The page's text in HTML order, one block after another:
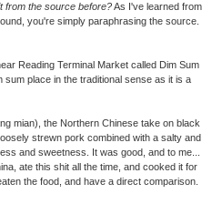
from the source before?As I've learned from
you're simply paraphrasing the source.
Reading Terminal Market called Dim Sum
place in the traditional sense as it is a
mian), the Northern Chinese take on black
strewn pork combined with a salty and
and sweetness. It was good, and to me...
ate this shit all the time, and cooked it for
the food, and have a direct comparison.